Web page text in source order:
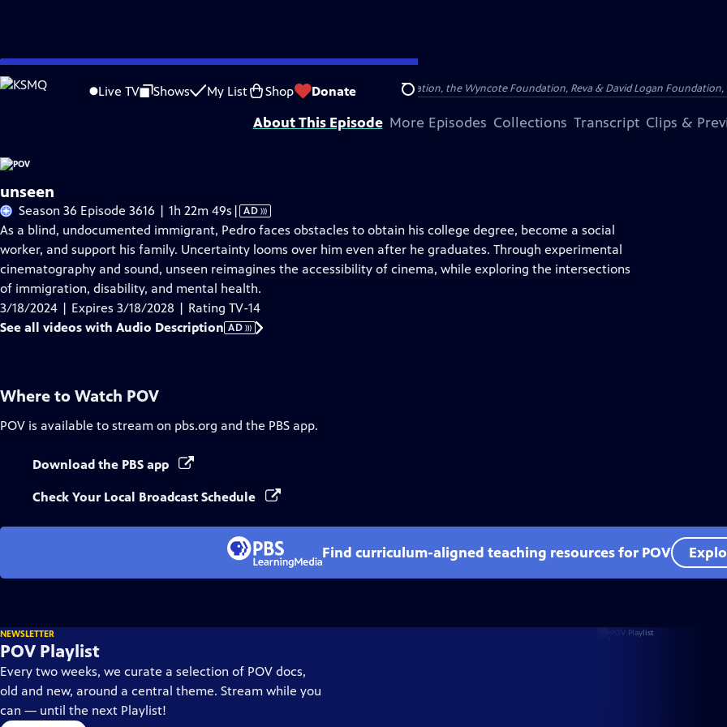
Skip
to
Live TV Shows My List Shop Donate Search
Problems playing video? Report a Problem |Closed Captioning Feedback
Major funding for POV is provided by PBS, The John D. and Catherine T. MacArthur Foundation, the Wyncote Foundation, Reva & David Logan
About This Episode More Episodes Collections Transcript Clips &
unseen
Season 36 Episode 3616 | 1h 22m 49s Video
has
Audio
Description
| AD
As a blind, undocumented immigrant, Pedro faces obstacles to obtain his college degree, become a social
worker, and support his family. Uncertainty looms over him even after he graduates. Through experimental
cinematography and sound, unseen reimagines the accessibility of cinema, while exploring the intersections
of immigration, disability, and mental health.
3/18/2024 | Expires 3/18/2028 | Rating TV-14
See all videos with Audio Description AD
Where to Watch POV
POV is available to stream on pbs.org and the PBS app.
Download the PBS app
Check Your Local Broadcast Schedule
Find curriculum-aligned teaching resources for POV
NEWSLETTER
POV Playlist
Every two weeks, we curate a selection of POV docs,
old and new, around a central theme. Stream while you
can — until the next Playlist!